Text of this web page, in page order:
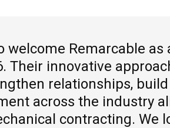
welcome Remarcable as
Their innovative
relationships,
across the industry
contracting. We